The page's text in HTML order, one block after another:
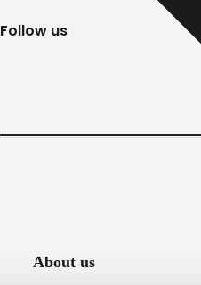
Follow us
About us